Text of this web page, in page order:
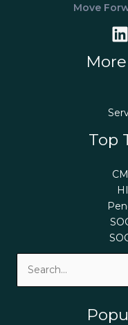
Move
Top